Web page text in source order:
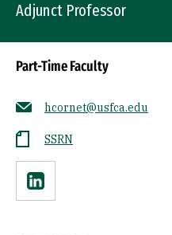
Adjunct Professor
Part-Time Faculty
hcornet@usfca.edu
SSRN
Linkedin